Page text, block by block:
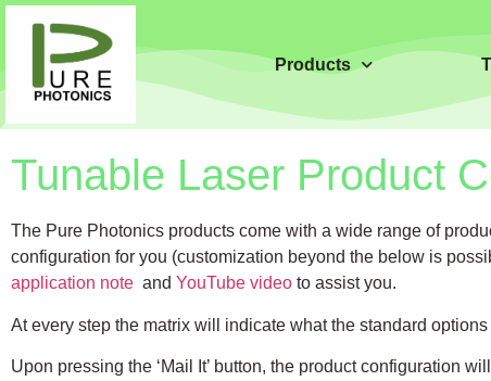
Products
Tunable Laser Product
The Pure Photonics products come with a wide range of
configuration for you (customization beyond the below is
application note and YouTube video to assist you.
At every step the matrix will indicate what the standard
Upon pressing the ‘Mail It’ button, the product configuration